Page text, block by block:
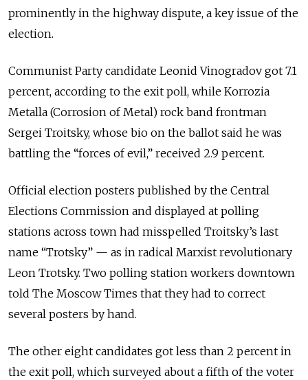
prominently in the highway dispute, a key issue of the
election.
Communist Party candidate Leonid Vinogradov got 7.1
percent, according to the exit poll, while Korrozia
Metalla (Corrosion of Metal) rock band frontman
Sergei Troitsky, whose bio on the ballot said he was
battling the “forces of evil,” received 2.9 percent.
Official election posters published by the Central
Elections Commission and displayed at polling
stations across town had misspelled Troitsky’s last
name “Trotsky” — as in radical Marxist revolutionary
Leon Trotsky. Two polling station workers downtown
told The Moscow Times that they had to correct
several posters by hand.
The other eight candidates got less than 2 percent in
the exit poll, which surveyed about a fifth of the voter